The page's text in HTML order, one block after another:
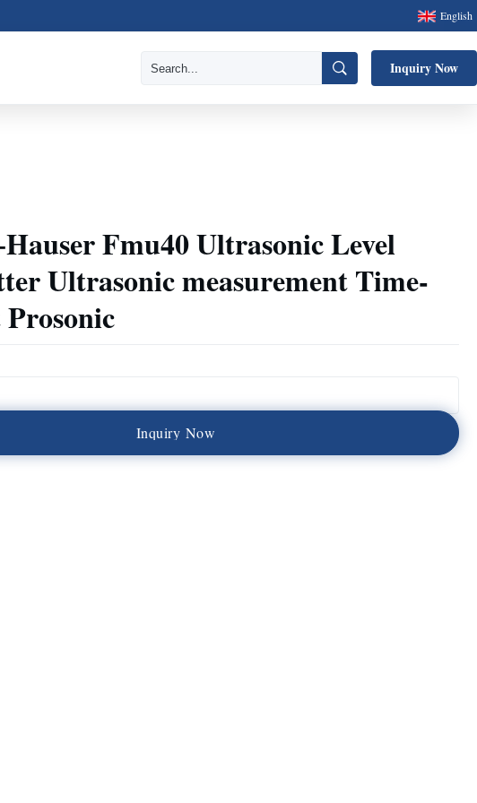
English
Inquiry Now
Fmu40 Ultrasonic Level
Ultrasonic measurement Time-
Inquiry Now